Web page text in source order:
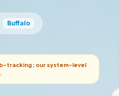
Buffalo
tracking; our system-level